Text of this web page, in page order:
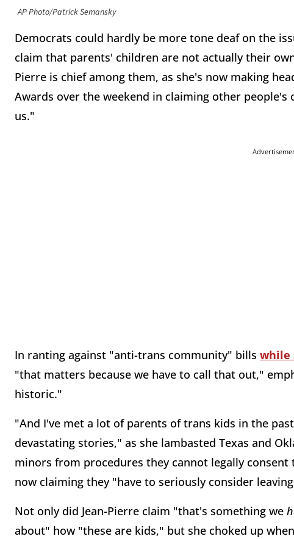
AP Photo/Patrick Semansky
Democrats could hardly be more tone deaf on the
claim that parents' children are not actually their
Pierre is chief among them, as she's now making
Awards over the weekend in claiming other
us."
In ranting against "anti-trans community" bills while
"that matters because we have to call that out,"
historic."
"And I've met a lot of parents of trans kids in the
devastating stories," as she lambasted Texas and
minors from procedures they cannot legally
now claiming they "have to seriously consider
Not only did Jean-Pierre claim "that's something we
about" how "these are kids," but she choked up